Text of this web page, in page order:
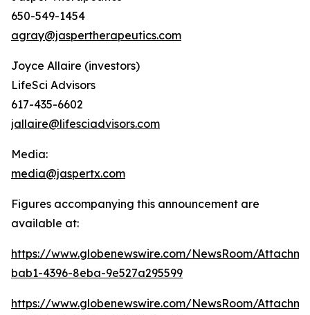
650-549-1454
agray@jaspertherapeutics.com
Joyce Allaire (investors)
LifeSci Advisors
617-435-6602
jallaire@lifesciadvisors.com
Media:
media@jaspertx.com
Figures accompanying this announcement are
available at:
https://www.globenewswire.com/NewsRoom/
bab1-4396-8eba-9e527a295599
https://www.globenewswire.com/NewsRoom/